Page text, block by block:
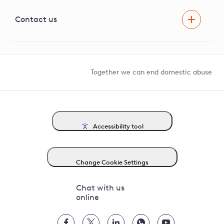
G81 Library
Contact us
Together we can end domestic abuse
Accessibility tool
Change Cookie Settings
Chat with us
online